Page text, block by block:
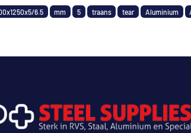
6.5 mm 5 traans tear Aluminium